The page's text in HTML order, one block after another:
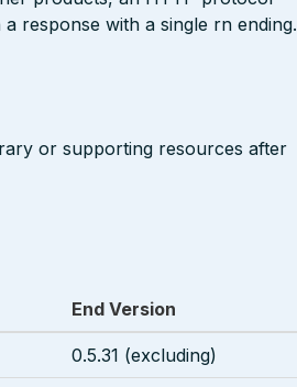
response with a single rn ending.
or supporting resources after
End Version
0.5.31 (excluding)